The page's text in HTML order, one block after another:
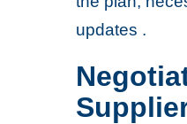
updates .